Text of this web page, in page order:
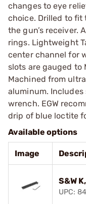
changes to eye
choice. Drilled to fit
the gun’s receiver.
rings. Lightweight
center channel for
slots are gauged to
Machined from
aluminum. Includes
wrench. EGW
drip of blue loctite
Available options
Image
S&W
UPC: